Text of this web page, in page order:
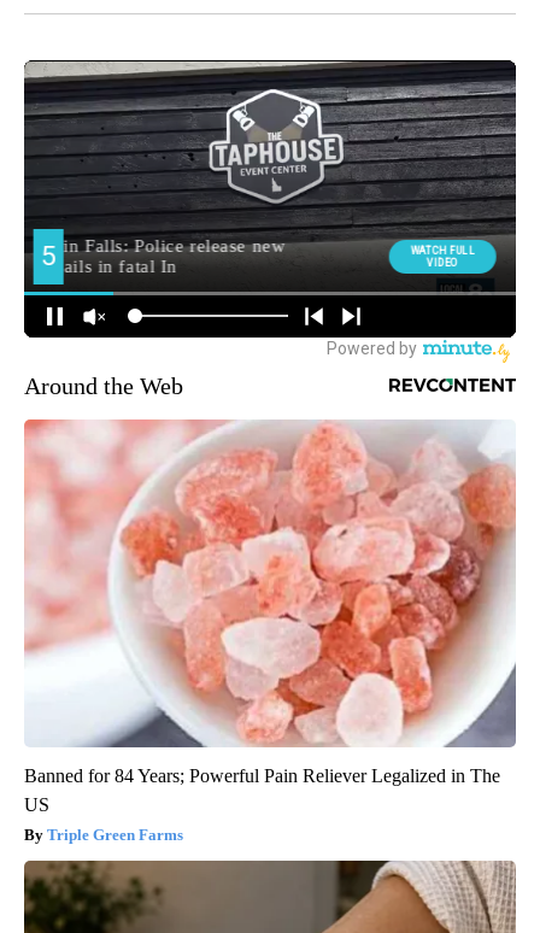
Around the Web
Banned for 84 Years; Powerful Pain Reliever Legalized in The
US
Triple Green Farms